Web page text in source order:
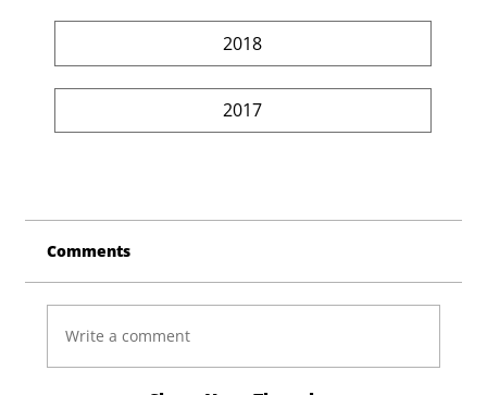
2018
2017
Comments
Write a comment